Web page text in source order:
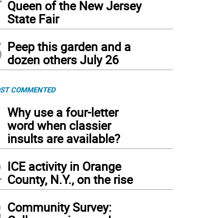
Queen of the New Jersey
State Fair
Peep this garden and a
dozen others July 26
COMMENTED
Why use a four-letter
word when classier
insults are available?
ICE activity in Orange
County, N.Y., on the rise
Community Survey: